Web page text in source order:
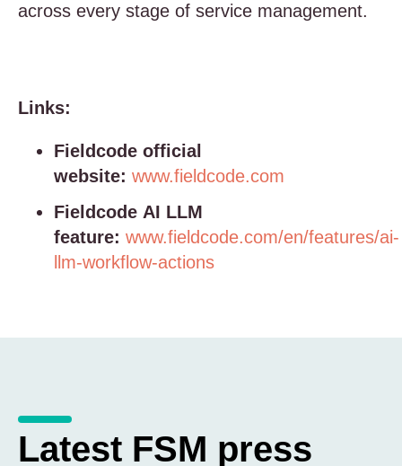
across every stage of service management.
Links:
Fieldcode official
website: www.fieldcode.com
Fieldcode AI LLM
feature: www.fieldcode.com/en/features/ai-
llm-workflow-actions
Latest FSM press